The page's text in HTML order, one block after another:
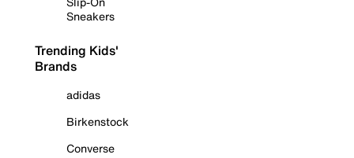
Sneakers
Trending Kids'
Brands
adidas
Birkenstock
Converse